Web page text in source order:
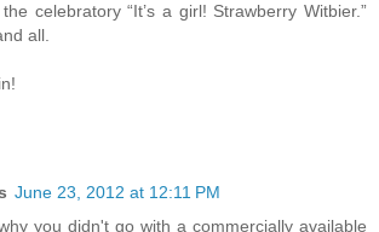
celebratory “It’s a girl! Strawberry Witbier.”
all.
June 23, 2012 at 12:11 PM
you didn't go with a commercially available